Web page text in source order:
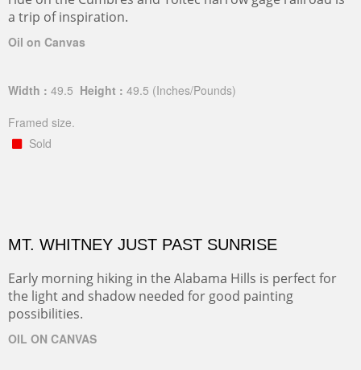
a trip of inspiration.
Oil on Canvas
Width : 49.5 Height : 49.5 (Inches/Pounds)
Framed size.
Sold
MT. WHITNEY JUST PAST SUNRISE
Early morning hiking in the Alabama Hills is perfect for
the light and shadow needed for good painting
possibilities.
OIL ON CANVAS